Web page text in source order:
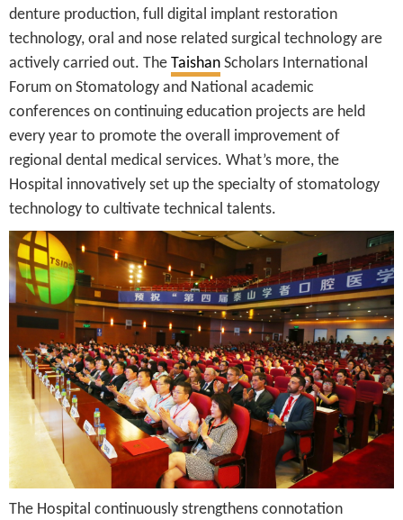
denture production, full digital implant restoration
technology, oral and nose related surgical technology are
actively carried out. The Taishan Scholars International
Forum on Stomatology and National academic
conferences on continuing education projects are held
every year to promote the overall improvement of
regional dental medical services. What’s more, the
Hospital innovatively set up the specialty of stomatology
technology to cultivate technical talents.
The Hospital continuously strengthens connotation